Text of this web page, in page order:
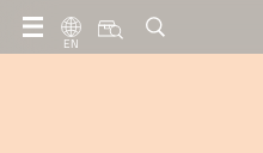
EN